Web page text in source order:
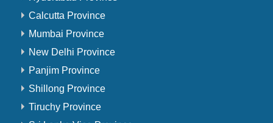
Calcutta Province
Mumbai Province
New Delhi Province
Panjim Province
Shillong Province
Tiruchy Province